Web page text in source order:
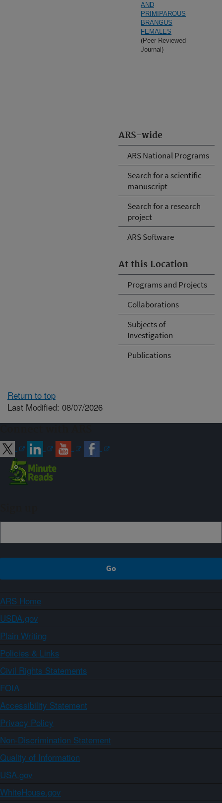
ARS-wide
ARS National Programs
Search for a scientific
manuscript
Search for a research
project
ARS Software
At this Location
Programs and Projects
Collaborations
Subjects of
Investigation
Publications
AND
PRIMIPAROUS
BRANGUS
FEMALES
(Peer Reviewed
Journal)
Return to top
Last Modified: 08/07/2026
ARS Home
USDA.gov
Plain Writing
Policies & Links
Civil Rights Statements
FOIA
Accessibility Statement
Privacy Policy
Non-Discrimination Statement
Quality of Information
USA.gov
WhiteHouse.gov